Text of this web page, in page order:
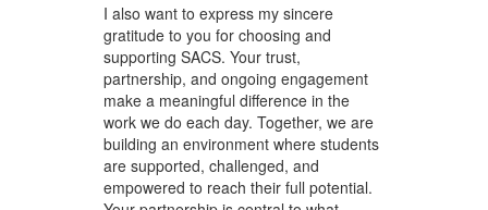
I also want to express my sincere
gratitude to you for choosing and
supporting SACS. Your trust,
partnership, and ongoing engagement
make a meaningful difference in the
work we do each day. Together, we are
building an environment where students
are supported, challenged, and
empowered to reach their full potential.